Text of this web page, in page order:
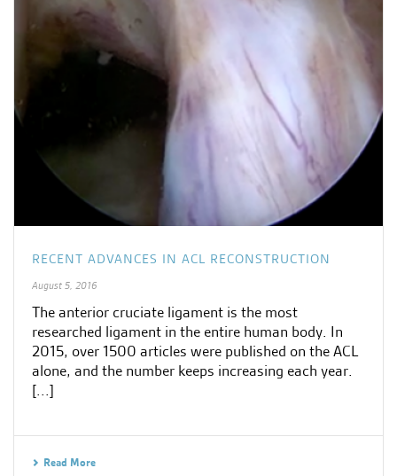
RECENT ADVANCES IN ACL RECONSTRUCTION
August 5, 2016
The anterior cruciate ligament is the most
researched ligament in the entire human body. In
2015, over 1500 articles were published on the ACL
alone, and the number keeps increasing each year.
[...]
Read More